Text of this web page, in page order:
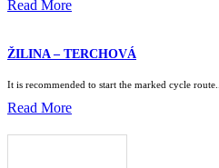
Read More
ŽILINA – TERCHOVÁ
It is recommended to start the marked cycle route...
Read More